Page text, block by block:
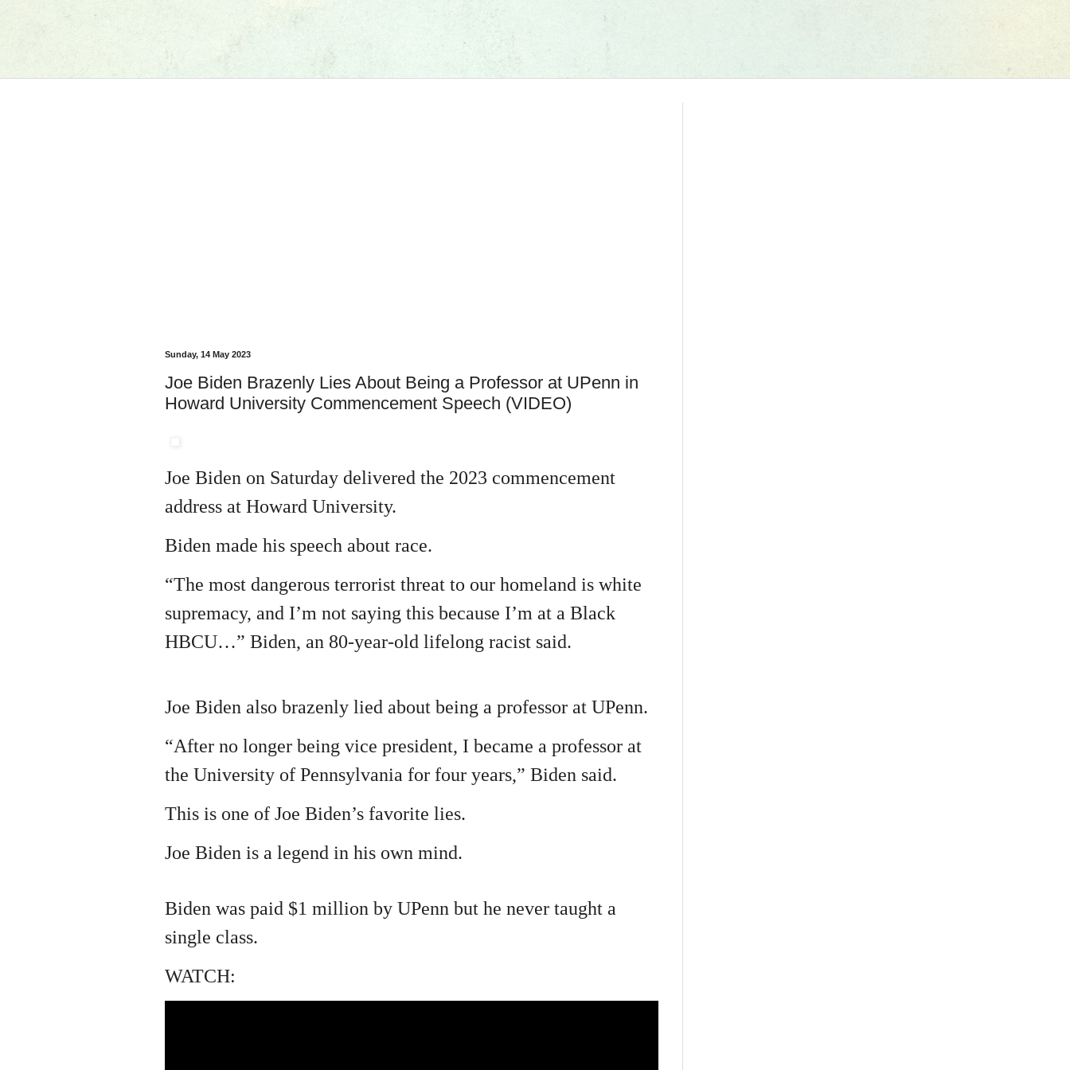
Sunday, 14 May 2023
Joe Biden Brazenly Lies About Being a Professor at UPenn in
Howard University Commencement Speech (VIDEO)
Joe Biden on Saturday delivered the 2023 commencement
address at Howard University.
Biden made his speech about race.
“The most dangerous terrorist threat to our homeland is white
supremacy, and I’m not saying this because I’m at a Black
HBCU…” Biden, an 80-year-old lifelong racist said.
Joe Biden also brazenly lied about being a professor at UPenn.
“After no longer being vice president, I became a professor at
the University of Pennsylvania for four years,” Biden said.
This is one of Joe Biden’s favorite lies.
Joe Biden is a legend in his own mind.
Biden was paid $1 million by UPenn but he never taught a
single class.
WATCH: